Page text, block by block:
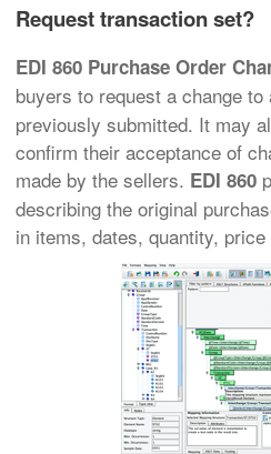
Request transaction set?
EDI 860 Purchase Order
buyers to request a change to
previously submitted. It may
confirm their acceptance of
made by the sellers. EDI 860
describing the original
in items, dates, quantity,